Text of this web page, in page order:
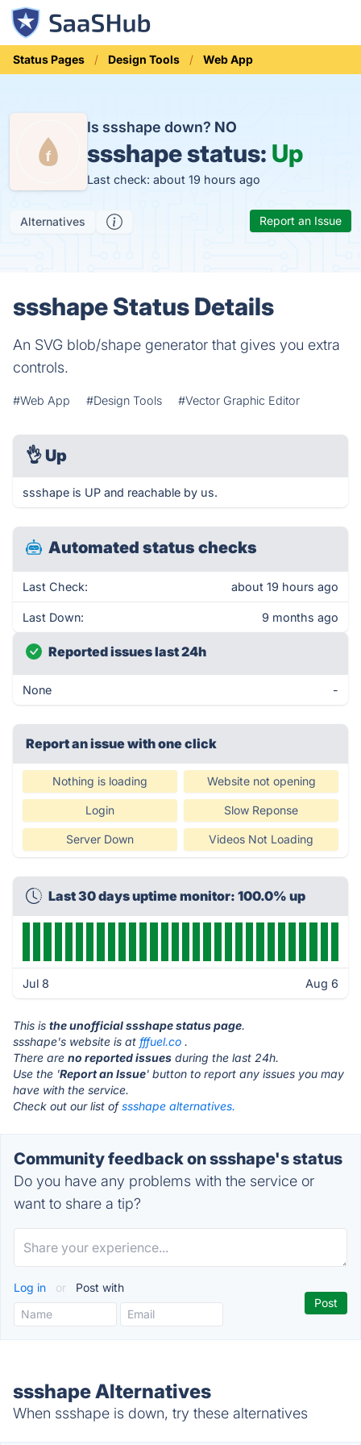
Status Pages Design Tools Web App
Is ssshape down? NO
ssshape status: Up
Last check: about 19 hours ago
Alternatives Report an Issue
ssshape Status Details
An SVG blob/shape generator that gives you extra
controls.
#Web App #Design Tools #Vector Graphic Editor
👌 Up
ssshape is UP and reachable by us.
Automated status checks
Last Check: about 19 hours ago
Last Down: 9 months ago
Reported issues last 24h
None -
Report an issue with one click
Nothing is loading Website not opening
Login Slow Reponse
Server Down Videos Not Loading
Last 30 days uptime monitor: 100.0% up
Jul 8 Aug 6
This is the unofficial ssshape status page.
ssshape's website is at fffuel.co .
There are no reported issues during the last 24h.
Use the 'Report an Issue' button to report any issues you may
have with the service.
Check out our list ofssshape alternatives.
Community feedback on ssshape's status
Do you have any problems with the service or
want to share a tip?
Log in or Post with
ssshape Alternatives
When ssshape is down, try these alternatives